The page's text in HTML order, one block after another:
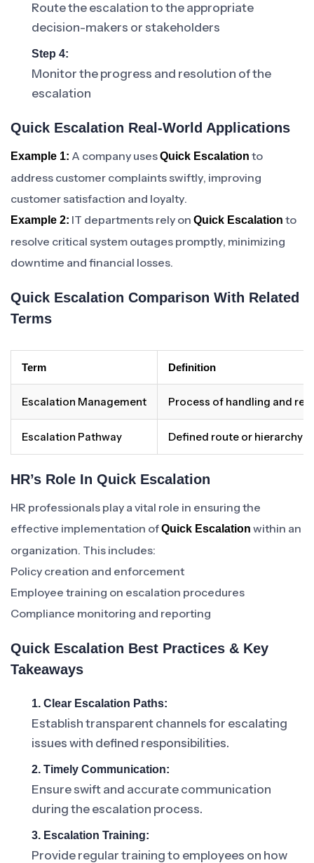
Route the escalation to the appropriate
decision-makers or stakeholders
Step 4:
Monitor the progress and resolution of the
escalation
Quick Escalation Real-World Applications
Example 1: A company usesQuick Escalation to
address customer complaints swiftly, improving
customer satisfaction and loyalty.
Example 2: IT departments rely on Quick Escalation to
resolve critical system outages promptly, minimizing
downtime and financial losses.
Quick Escalation Comparison With Related
Terms
Term Definition
Escalation Management Process of handling and
Escalation Pathway Defined route or hierarchy
HR’s Role In Quick Escalation
HR professionals play a vital role in ensuring the
effective implementation ofQuick Escalation within an
organization. This includes:
Policy creation and enforcement
Employee training on escalation procedures
Compliance monitoring and reporting
Quick Escalation Best Practices & Key
Takeaways
1. Clear Escalation Paths:
Establish transparent channels for escalating
issues with defined responsibilities.
2. Timely Communication:
Ensure swift and accurate communication
during the escalation process.
3. Escalation Training:
Provide regular training to employees on how